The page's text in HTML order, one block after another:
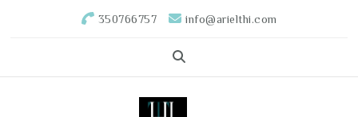
350766757 info@arielthi.com